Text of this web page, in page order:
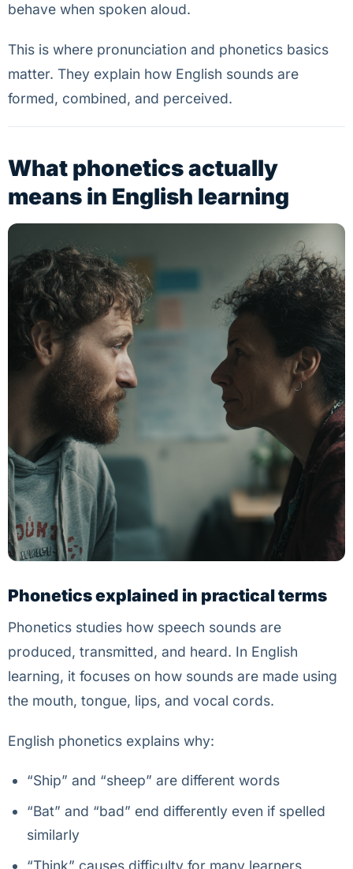
behave when spoken aloud.
This is where pronunciation and phonetics basics
matter. They explain how English sounds are
formed, combined, and perceived.
What phonetics actually
means in English learning
Phonetics explained in practical terms
Phonetics studies how speech sounds are
produced, transmitted, and heard. In English
learning, it focuses on how sounds are made using
the mouth, tongue, lips, and vocal cords.
English phonetics explains why:
“Ship” and “sheep” are different words
“Bat” and “bad” end differently even if spelled
similarly
“Think” causes difficulty for many learners